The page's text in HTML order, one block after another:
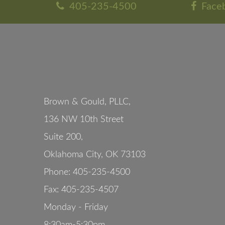
405-235-4500
Brown & Gould, PLLC,
136 NW 10th Street
Suite 200,
Oklahoma City, OK 73103
Phone: 405-235-4500
Fax: 405-235-4507
Monday - Friday